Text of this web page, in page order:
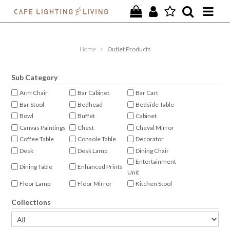
NEW
FURNITURE
HOMEWARES
LIGHTING
CONTACT
Home > Outlet Products
Sub Category
Arm Chair Bar Cabinet
Bar Cart
Bar Stool
Bedhead
Bedside Table
Bowl
Buffet
Cabinet
Canvas Paintings
Chest
Cheval Mirror
Coffee Table
Console Table
Decorator
Desk
Desk Lamp Dining Chair
Dining Table Enhanced Prints
Entertainment
Unit
Floor Lamp
Floor Mirror
Kitchen Stool
Ottoman
Pendant
Photo Frame
Plant
Collections